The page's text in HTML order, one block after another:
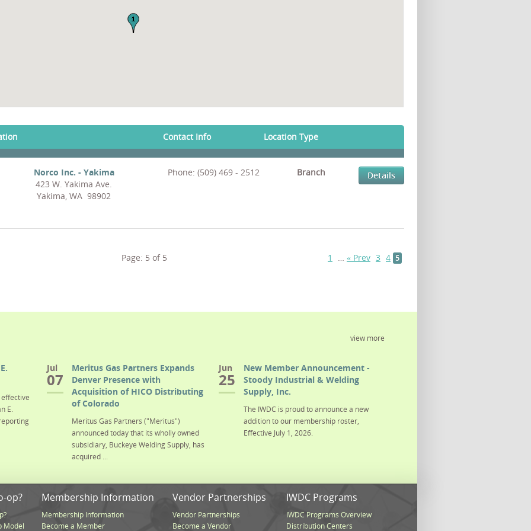
Contact Info Location Type
Norco Inc. - Yakima
423 W. Yakima Ave.
Yakima, WA 98902
Phone: (509) 469 - 2512 Branch Details
Page: 5 of 5 1 … « Prev 3 4 5
view more
E.
Jul
07
Meritus Gas Partners Expands
Denver Presence with
Acquisition of HICO Distributing
of Colorado
Meritus Gas Partners ("Meritus")
announced today that its wholly owned
subsidiary, Buckeye Welding Supply, has
acquired ...
Jun
25
New Member Announcement -
Stoody Industrial & Welding
Supply, Inc.
The IWDC is proud to announce a new
addition to our membership roster,
Effective July 1, 2026.
op?
Model
Membership Information
Membership Information
Become a Member
Vendor Partnerships
Vendor Partnerships
Become a Vendor
IWDC Programs
IWDC Programs Overview
Distribution Centers